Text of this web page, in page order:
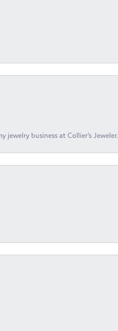
jewelry business at Collier's Jeweler.